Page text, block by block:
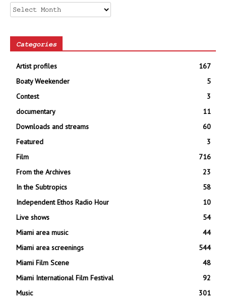
Archives
Categories
Artist profiles
167
Boaty Weekender
5
Contest
3
documentary
11
Downloads and streams
60
Featured
3
Film
716
From the Archives
23
In the Subtropics
58
Independent Ethos Radio Hour
10
Live shows
54
Miami area music
44
Miami area screenings
544
Miami Film Scene
48
Miami International Film Festival
92
Music
301